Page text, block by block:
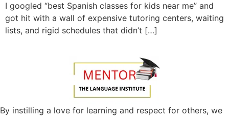
I googled “best Spanish classes for kids near me” and
got hit with a wall of expensive tutoring centers, waiting
lists, and rigid schedules that didn’t […]
By instilling a love for learning and respect for others, we